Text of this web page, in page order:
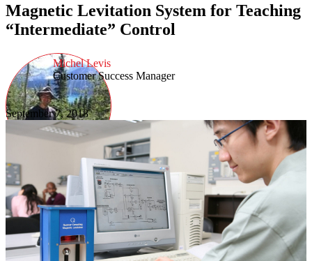
Magnetic Levitation System for Teaching
“Intermediate” Control
Michel Levis
Customer Success Manager
September 7, 2018